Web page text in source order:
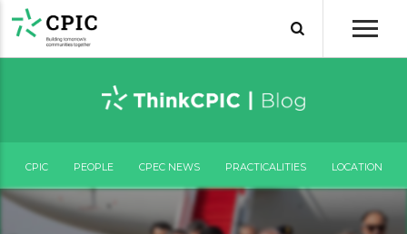
CPIC PEOPLE CPEC NEWS PRACTICALITIES LOCATION